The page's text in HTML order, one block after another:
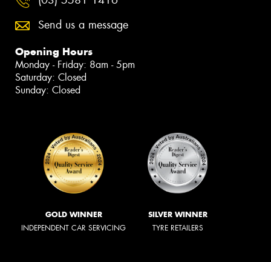
Send us a message
Opening Hours
Monday - Friday: 8am - 5pm
Saturday: Closed
Sunday: Closed
GOLD WINNER
INDEPENDENT CAR SERVICING
SILVER WINNER
TYRE RETAILERS